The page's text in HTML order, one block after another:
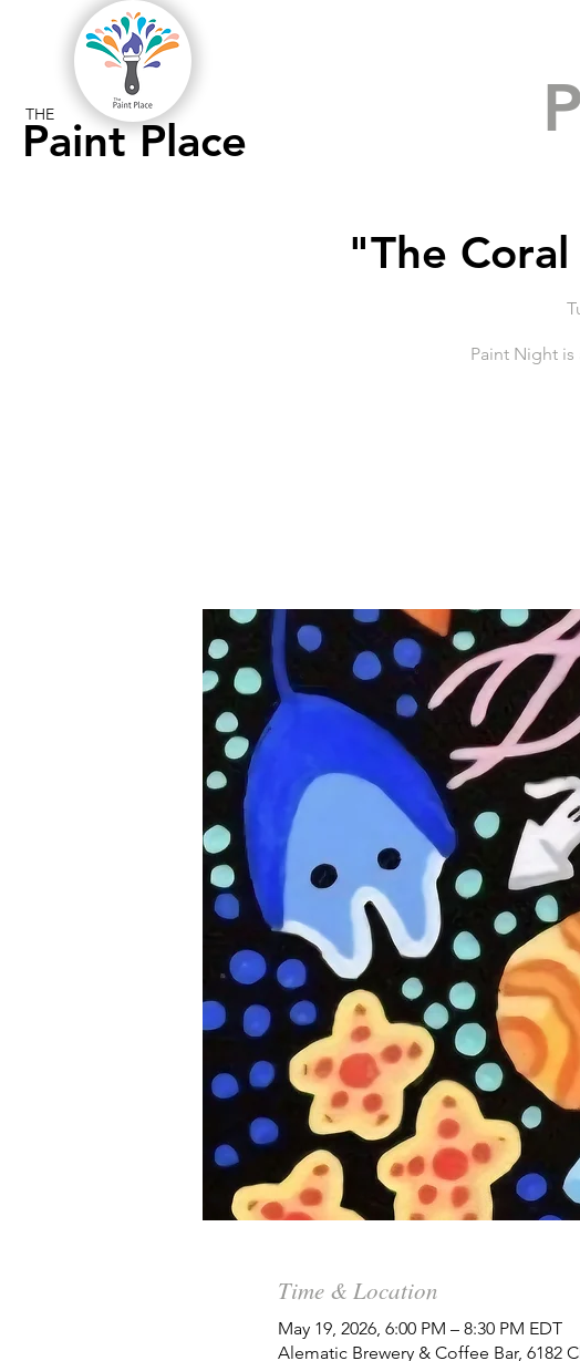
Paint Place
THE
"The
Paint Night is
Time & Location
May 19, 2026, 6:00 PM – 8:30 PM EDT
Alematic Brewery & Coffee Bar, 6182